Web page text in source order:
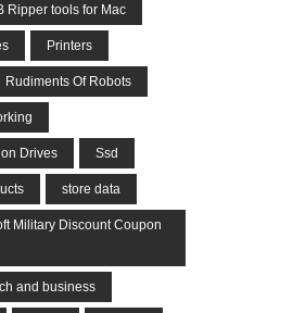
Ripper tools for Mac
Printers
Rudiments Of Robots
Drives Ssd
store data
Military Discount Coupon
and business